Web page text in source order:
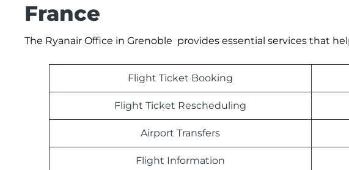
France
The Ryanair Office in Grenoble provides essential services that
Flight Ticket Booking
Flight Ticket Rescheduling
Airport Transfers
Flight Information